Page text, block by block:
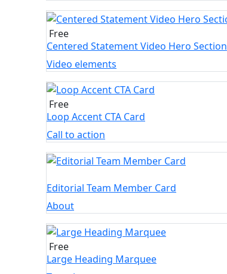
Free
Centered Statement Video Hero Section
Video elements
Free
Loop Accent CTA Card
Call to action
Editorial Team Member Card
About
Free
Large Heading Marquee